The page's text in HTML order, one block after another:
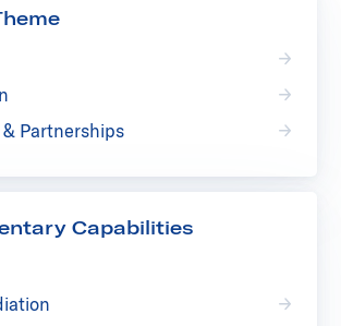
Partnerships
Capabilities